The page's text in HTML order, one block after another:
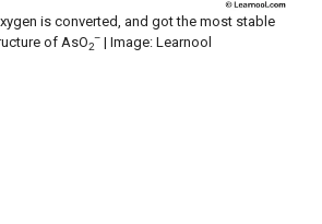
is converted, and got the most stable
of AsO2
–| Image: Learnool